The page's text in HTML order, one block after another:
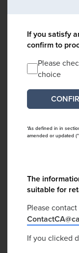
If you satisfy
confirm to
Please
choice
*As defined in in
amended or updated
The
suitable for
Please
If you clicked